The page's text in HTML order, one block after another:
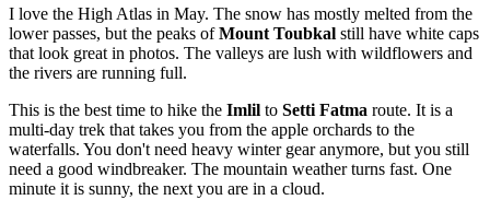
I love the High Atlas in May. The snow has mostly melted from the
lower passes, but the peaks ofMount Toubkal still have white caps
that look great in photos. The valleys are lush with wildflowers and
the rivers are running full.
This is the best time to hike the Imlil to Setti Fatma route. It is a
multi-day trek that takes you from the apple orchards to the
waterfalls. You don't need heavy winter gear anymore, but you still
need a good windbreaker. The mountain weather turns fast. One
minute it is sunny, the next you are in a cloud.